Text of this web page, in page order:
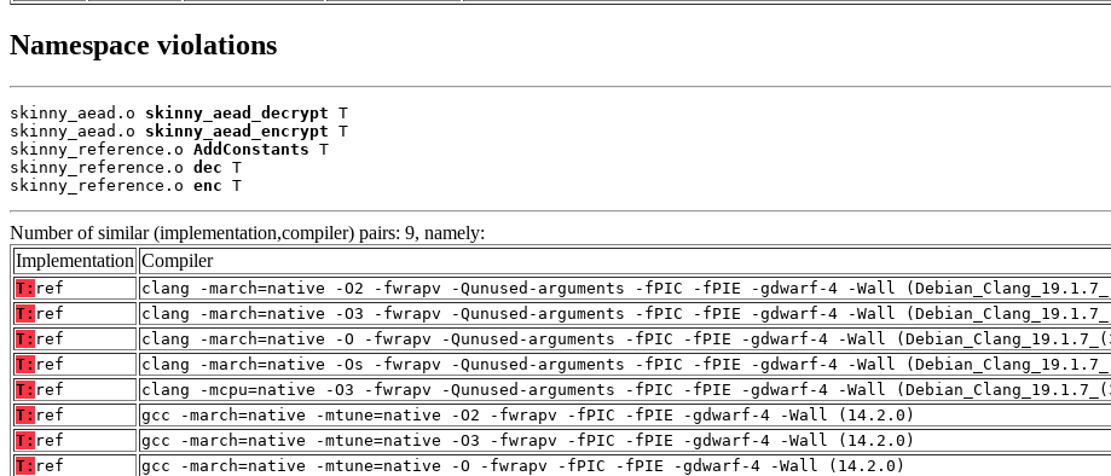
Namespace violations
skinny_aead.o skinny_aead_decrypt T
skinny_aead.o skinny_aead_encrypt T
skinny_reference.o AddConstants T
skinny_reference.o dec T
skinny_reference.o enc T
Number of similar (implementation,compiler) pairs: 9, namely:
Implementation Compiler
T: ref
clang -march=native -O2 -fwrapv -Qunused-arguments -fPIC -fPIE -gdwarf-4 -Wall
T: ref
clang -march=native -O3 -fwrapv -Qunused-arguments -fPIC -fPIE -gdwarf-4 -Wall
T: ref
clang -march=native -O -fwrapv -Qunused-arguments -fPIC -fPIE -gdwarf-4 -Wall
T: ref
clang -march=native -Os -fwrapv -Qunused-arguments -fPIC -fPIE -gdwarf-4 -Wall
T: ref
clang -mcpu=native -O3 -fwrapv -Qunused-arguments -fPIC -fPIE -gdwarf-4 -Wall
T: ref
gcc -march=native -mtune=native -O2 -fwrapv -fPIC -fPIE -gdwarf-4 -Wall (14.2.0)
T: ref
gcc -march=native -mtune=native -O3 -fwrapv -fPIC -fPIE -gdwarf-4 -Wall (14.2.0)
T: ref gcc -march=native -mtune=native -O -fwrapv -fPIC -fPIE -gdwarf-4 -Wall (14.2.0)